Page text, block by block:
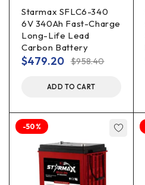
Starmax SFLC6-340
6V 340Ah Fast-Charge
Long-Life Lead
Carbon Battery
$958.40
$479.20
ADD TO CART
-50%